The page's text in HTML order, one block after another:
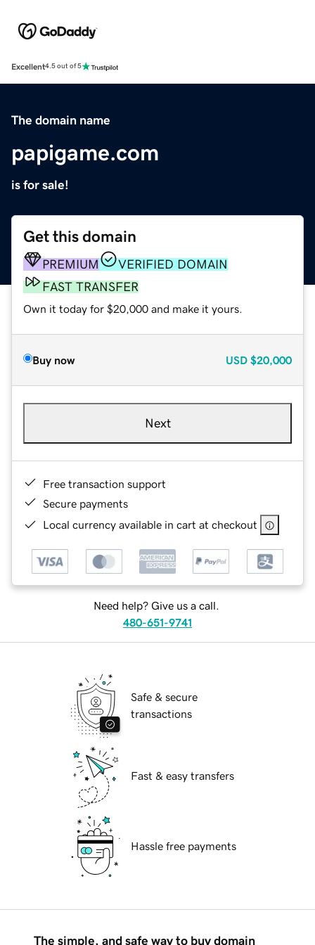
Excellent4.5 out of 5
The domain name
papigame.com
is for sale!
Get this domain
PREMIUM
VERIFIED DOMAIN
FAST TRANSFER
Own it today for $20,000 and make it yours.
Buy now USD $20,000
Next
Free transaction support
Secure payments
Local currency available in cart at checkout
Need help? Give us a call.
480-651-9741
Safe & secure
transactions
Fast & easy transfers
Hassle free payments
The simple, and safe way to buy domain